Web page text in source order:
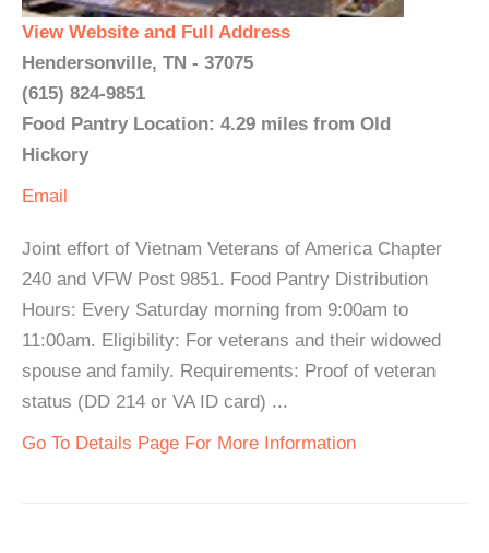
View Website and Full Address
Hendersonville, TN - 37075
(615) 824-9851
Food Pantry Location: 4.29 miles from Old
Hickory
Email
Joint effort of Vietnam Veterans of America Chapter
240 and VFW Post 9851. Food Pantry Distribution
Hours: Every Saturday morning from 9:00am to
11:00am. Eligibility: For veterans and their widowed
spouse and family. Requirements: Proof of veteran
status (DD 214 or VA ID card) ...
Go To Details Page For More Information